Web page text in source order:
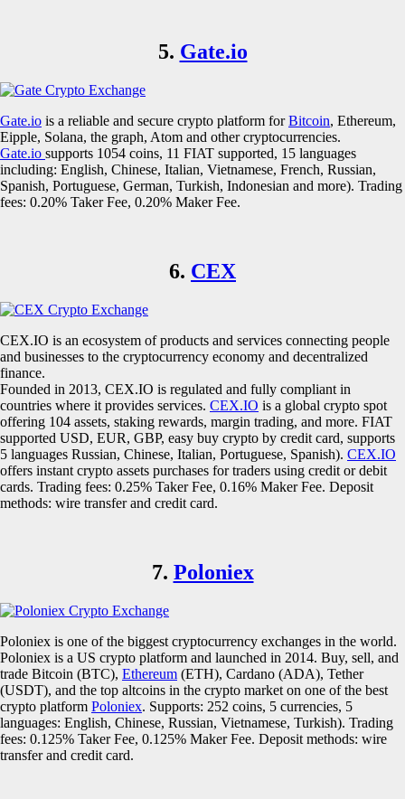
5. Gate.io
Gate.io is a reliable and secure crypto platform forBitcoin, Ethereum,
Eipple, Solana, the graph, Atom and other cryptocurrencies.
Gate.io supports 1054 coins, 11 FIAT supported, 15 languages
including: English, Chinese, Italian, Vietnamese, French, Russian,
Spanish, Portuguese, German, Turkish, Indonesian and more). Trading
fees: 0.20% Taker Fee, 0.20% Maker Fee.
6. CEX
CEX.IO is an ecosystem of products and services connecting people
and businesses to the cryptocurrency economy and decentralized
finance.
Founded in 2013, CEX.IO is regulated and fully compliant in
countries where it provides services. CEX.IO is a global crypto spot
offering 104 assets, staking rewards, margin trading, and more. FIAT
supported USD, EUR, GBP, easy buy crypto by credit card, supports
5 languages Russian, Chinese, Italian, Portuguese, Spanish). CEX.IO
offers instant crypto assets purchases for traders using credit or debit
cards. Trading fees: 0.25% Taker Fee, 0.16% Maker Fee. Deposit
methods: wire transfer and credit card.
7. Poloniex
Poloniex is one of the biggest cryptocurrency exchanges in the world.
Poloniex is a US crypto platform and launched in 2014. Buy, sell, and
trade Bitcoin (BTC), Ethereum (ETH), Cardano (ADA), Tether
(USDT), and the top altcoins in the crypto market on one of the best
crypto platform Poloniex. Supports: 252 coins, 5 currencies, 5
languages: English, Chinese, Russian, Vietnamese, Turkish). Trading
fees: 0.125% Taker Fee, 0.125% Maker Fee. Deposit methods: wire
transfer and credit card.